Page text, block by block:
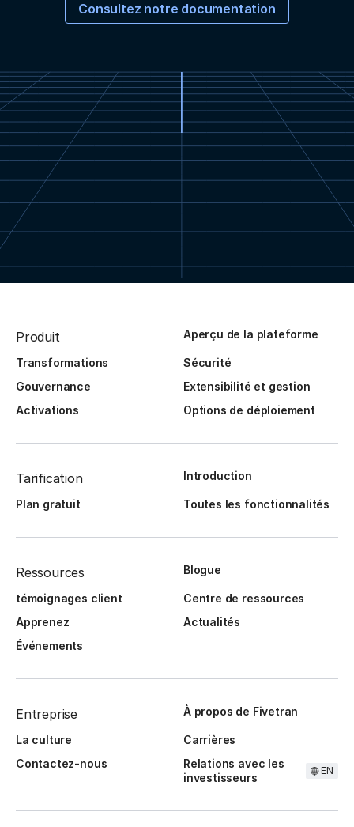
Consultez notre documentation
Produit Aperçu de la plateforme
Transformations
Sécurité
Gouvernance
Extensibilité et gestion
Activations
Options de déploiement
Tarification Introduction
Plan gratuit Toutes les fonctionnalités
Ressources Blogue
témoignages client
Centre de ressources
Apprenez
Actualités
Événements
Entreprise À propos de Fivetran
La culture
Carrières
Contactez-nous
Relations avec les
investisseurs
EN